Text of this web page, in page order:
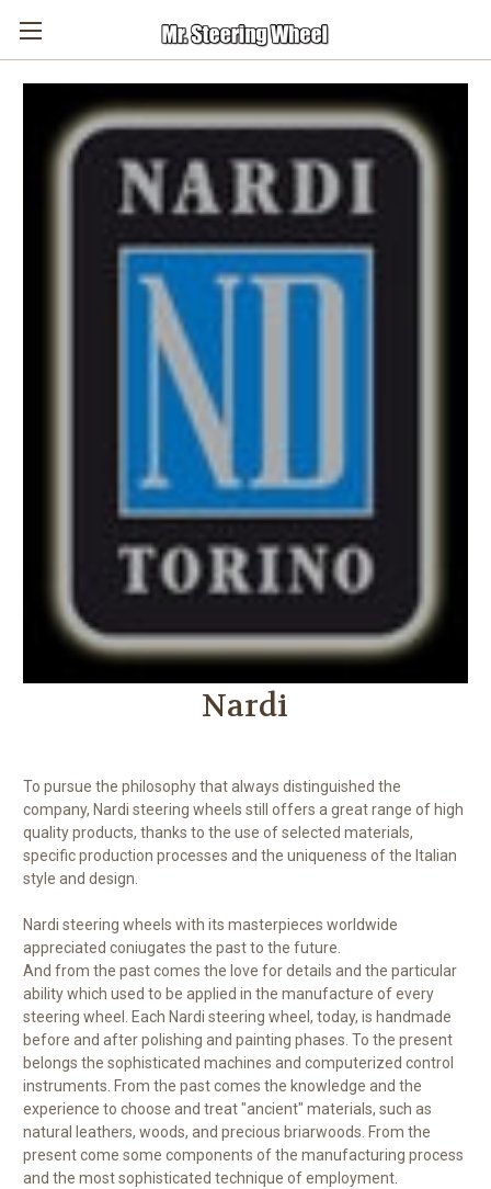
Nardi
To pursue the philosophy that always distinguished the
company, Nardi steering wheels still offers a great range of high
quality products, thanks to the use of selected materials,
specific production processes and the uniqueness of the Italian
style and design.
Nardi steering wheels with its masterpieces worldwide
appreciated coniugates the past to the future.
And from the past comes the love for details and the particular
ability which used to be applied in the manufacture of every
steering wheel. Each Nardi steering wheel, today, is handmade
before and after polishing and painting phases. To the present
belongs the sophisticated machines and computerized control
instruments. From the past comes the knowledge and the
experience to choose and treat "ancient" materials, such as
natural leathers, woods, and precious briarwoods. From the
present come some components of the manufacturing process
and the most sophisticated technique of employment.